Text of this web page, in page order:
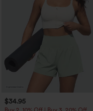
$34.95